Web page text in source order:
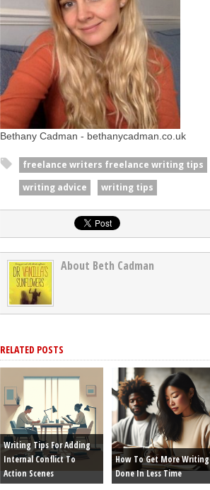
Bethany Cadman - bethanycadman.co.uk
freelance writers freelance writing tips
writing advice
writing tips
About Beth Cadman
RELATED POSTS
Writing Tips For Adding
Internal Conflict To
Action Scenes
How To Get More Writing
Done In Less Time